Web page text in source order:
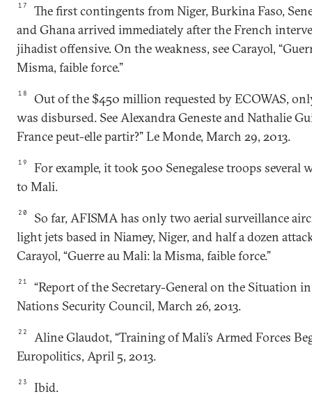
17
The first contingents from Niger, Burkina Faso,
and Ghana arrived immediately after the French
jihadist offensive. On the weakness, see Carayol,
Misma, faible force.”
18
Out of the $450 million requested by ECOWAS,
was disbursed. See Alexandra Geneste and Nathalie
France peut-elle partir?” Le Monde, March 29, 2013.
19
For example, it took 500 Senegalese troops several
to Mali.
20
So far, AFISMA has only two aerial surveillance
light jets based in Niamey, Niger, and half a dozen
Carayol, “Guerre au Mali: la Misma, faible force.”
21
“Report of the Secretary-General on the Situation
Nations Security Council, March 26, 2013.
22
Aline Glaudot, “Training of Mali’s Armed Forces
Europolitics, April 5, 2013.
23 Ibid.